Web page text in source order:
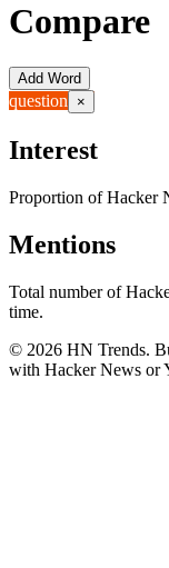
Compare
Add Word
question ×
Interest
Proportion of Hacker
Mentions
Total number of
time.
© 2026 HN Trends.
with Hacker News or